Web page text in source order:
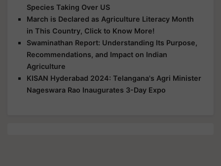
Species Taking Over US
March is Declared as Agriculture Literacy Month
in This Country, Click to Know More!
Swaminathan Report: Understanding Its Purpose,
Recommendations, and Impact on Indian
Agriculture
KISAN Hyderabad 2024: Telangana's Agri Minister
Nageswara Rao Inaugurates 3-Day Expo